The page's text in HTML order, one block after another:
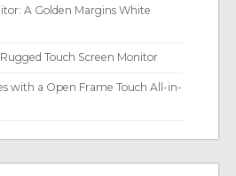
A Golden Margins White
Touch Screen Monitor
with a Open Frame Touch All-in-